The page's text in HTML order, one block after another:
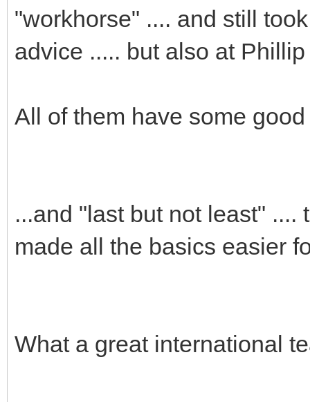
"workhorse" .... and still
advice ..... but also at
All of them have some
...and "last but not least"
made all the basics easier
What a great international